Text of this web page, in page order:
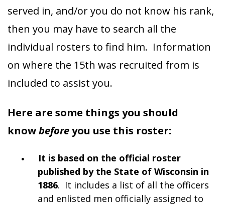
served in, and/or you do not know his rank,
then you may have to search all the
individual rosters to find him. Information
on where the 15th was recruited from is
included to assist you.
Here are some things you should
knowbeforeyou use this roster:
It is based on the official roster
published by the State of Wisconsin in
1886. It includes a list of all the officers
and enlisted men officially assigned to